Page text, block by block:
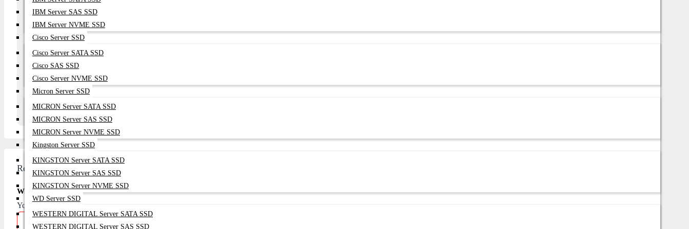
IBM Server SAS SSD
IBM Server NVME SSD
Cisco Server SSD
Cisco Server SATA SSD
Cisco SAS SSD
Cisco Server NVME SSD
Micron Server SSD
MICRON Server SATA SSD
MICRON Server SAS SSD
MICRON Server NVME SSD
Kingston Server SSD
KINGSTON Server SATA SSD
KINGSTON Server SAS SSD
KINGSTON Server NVME SSD
WD Server SSD
WESTERN DIGITAL Server SATA SSD
WESTERN DIGITAL Server SAS SSD
Your Question
Continue
Review
Write A Review
Your Name